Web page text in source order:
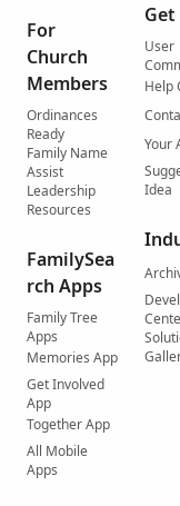
For
Church
Members
Ordinances
Ready
Family Name
Assist
Leadership
Resources
FamilySea
rch Apps
Family Tree
Apps
Memories App
Get Involved
App
Together App
All Mobile
Apps
User
Help
Your
Idea